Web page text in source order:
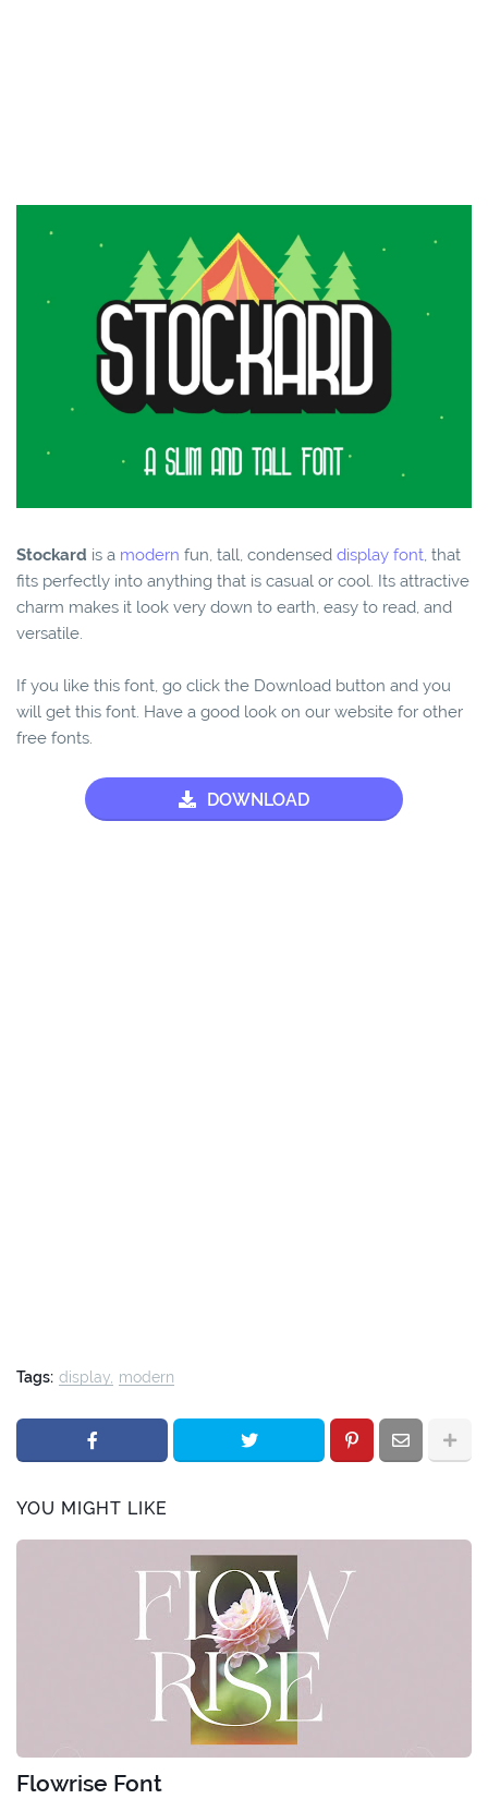
Stockard is a modern fun, tall, condensed display font, that
fits perfectly into anything that is casual or cool. Its attractive
charm makes it look very down to earth, easy to read, and
versatile.
If you like this font, go click the Download button and you
will get this font. Have a good look on our website for other
free fonts.
DOWNLOAD
Tags: display modern
YOU MIGHT LIKE
Flowrise Font